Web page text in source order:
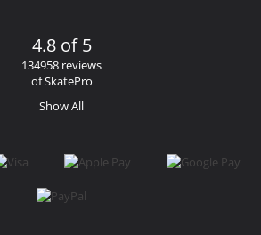
4.8 of 5
134958 reviews
of SkatePro
Show All